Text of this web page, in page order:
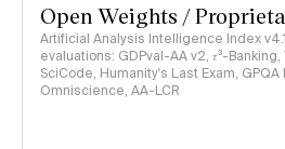
Open Weights /
Artificial Analysis Intelligence Index
evaluations: GDPval-AA v2, 𝜏³-
SciCode, Humanity's Last Exam, GPQA
Omniscience, AA-LCR